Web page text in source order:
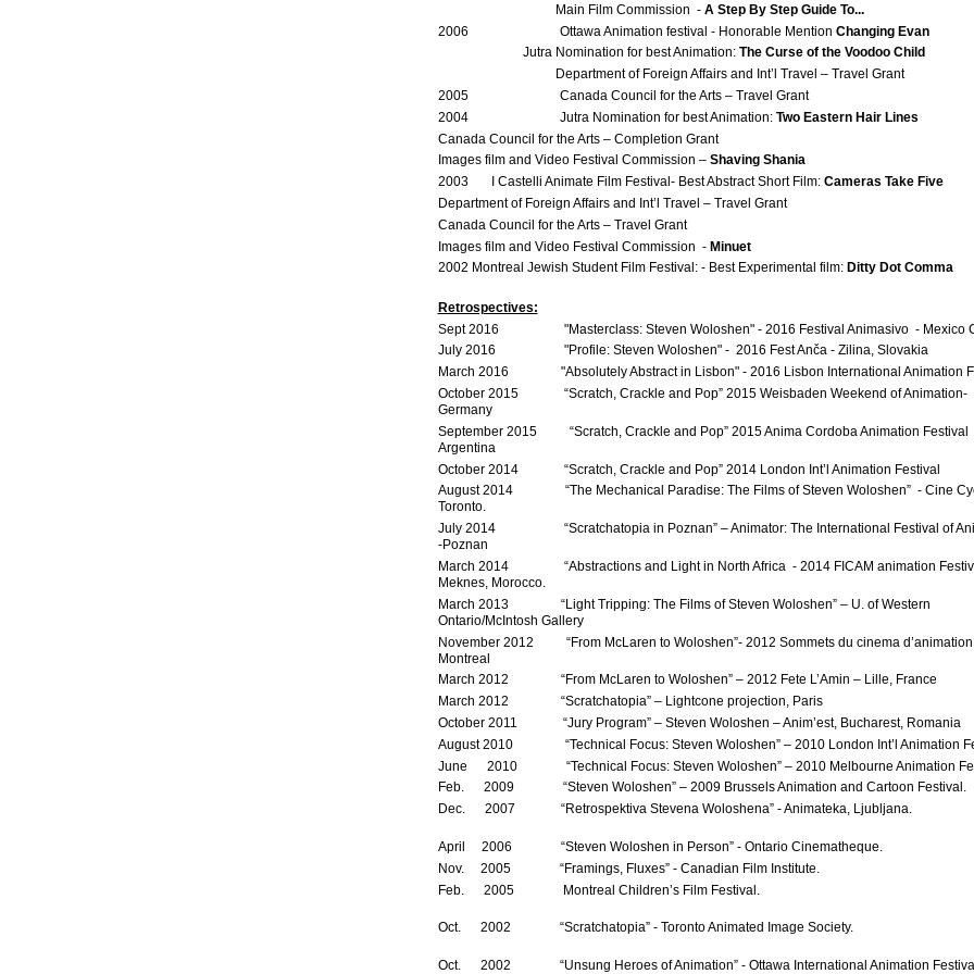
Main Film Commission - A Step By Step Guide To...
2006 Ottawa Animation festival - Honorable Mention Changing Evan
Jutra Nomination for best Animation: The Curse of the Voodoo Child
Department of Foreign Affairs and Int’l Travel – Travel Grant
2005 Canada Council for the Arts – Travel Grant
2004 Jutra Nomination for best Animation: Two Eastern Hair Lines
Canada Council for the Arts – Completion Grant
Images film and Video Festival Commission – Shaving Shania
2003 I Castelli Animate Film Festival- Best Abstract Short Film: Cameras Take Five
Department of Foreign Affairs and Int’l Travel – Travel Grant
Canada Council for the Arts – Travel Grant
Images film and Video Festival Commission - Minuet
2002 Montreal Jewish Student Film Festival: - Best Experimental film: Ditty Dot Comma
Retrospectives:
Sept 2016 "Masterclass: Steven Woloshen" - 2016 Festival Animasivo - Mexico
July 2016 "Profile: Steven Woloshen" - 2016 Fest Anča - Zilina, Slovakia
March 2016 "Absolutely Abstract in Lisbon" - 2016 Lisbon International Animation
October 2015 “Scratch, Crackle and Pop” 2015 Weisbaden Weekend of Animation-
Germany
September 2015 “Scratch, Crackle and Pop” 2015 Anima Cordoba Animation Festival
Argentina
October 2014 “Scratch, Crackle and Pop” 2014 London Int’l Animation Festival
August 2014 “The Mechanical Paradise: The Films of Steven Woloshen” - Cine
Toronto.
July 2014 “Scratchatopia in Poznan” – Animator: The International Festival of
-Poznan
March 2014 “Abstractions and Light in North Africa - 2014 FICAM animation
Meknes, Morocco.
March 2013 “Light Tripping: The Films of Steven Woloshen” – U. of Western
Ontario/McIntosh Gallery
November 2012 “From McLaren to Woloshen”- 2012 Sommets du cinema
Montreal
March 2012 “From McLaren to Woloshen” – 2012 Fete L’Amin – Lille, France
March 2012 “Scratchatopia” – Lightcone projection, Paris
October 2011 “Jury Program” – Steven Woloshen – Anim’est, Bucharest, Romania
August 2010 “Technical Focus: Steven Woloshen” – 2010 London Int’l Animation
June 2010 “Technical Focus: Steven Woloshen” – 2010 Melbourne Animation
Feb. 2009 “Steven Woloshen” – 2009 Brussels Animation and Cartoon Festival.
Dec. 2007 “Retrospektiva Stevena Woloshena” - Animateka, Ljubljana.
April 2006 “Steven Woloshen in Person” - Ontario
Nov. 2005 “Framings, Fluxes” - Canadian Film Institute.
Feb. 2005 Montreal Children’s Film Festival.
Oct. 2002 “Scratchatopia” - Toronto Animated Image Society.
Oct. 2002 “Unsung Heroes of Animation” - Ottawa International Animation